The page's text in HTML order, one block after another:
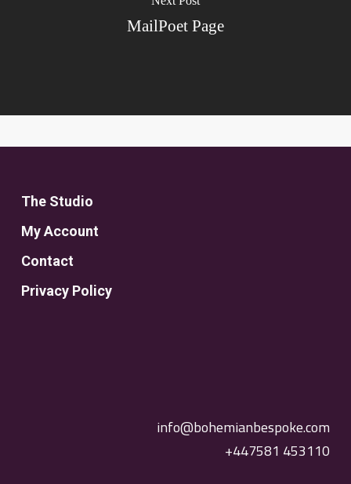
MailPoet Page
The Studio
My Account
Contact
Privacy Policy
info@bohemianbespoke.com
+447581 453110